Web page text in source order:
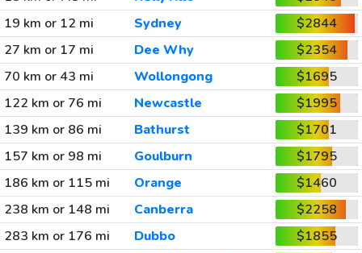
19 km or 12 mi
Sydney
$2844
27 km or 17 mi
Dee Why
$2354
70 km or 43 mi
Wollongong
$1695
122 km or 76 mi
Newcastle
$1995
139 km or 86 mi
Bathurst
$1701
157 km or 98 mi
Goulburn
$1795
186 km or 115 mi
Orange
$1460
238 km or 148 mi
Canberra
$2258
283 km or 176 mi
Dubbo
$1855